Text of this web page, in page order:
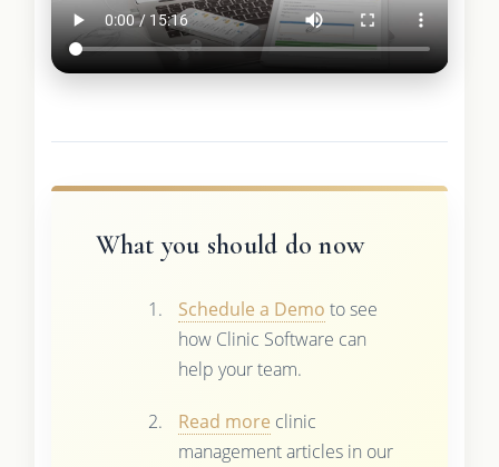
What you should do now
Schedule a Demo to see
how Clinic Software can
help your team.
Read more clinic
management articles in our